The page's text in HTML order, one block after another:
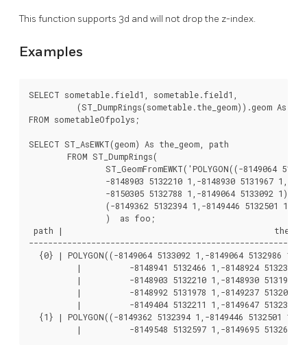
This function supports 3d and will not drop the z-index.
Examples
SELECT sometable.field1, sometable.field1,
FROM sometableOfpolys;
SELECT ST_AsEWKT(geom) As the_geom, path
path |
{0} | POLYGON((-8149064 5133092 1,-8149064 5132986
  {1} | POLYGON((-8149362 5132394 1,-8149446 5132501 1,
|          -8149548 5132597 1,-8149695 5132675